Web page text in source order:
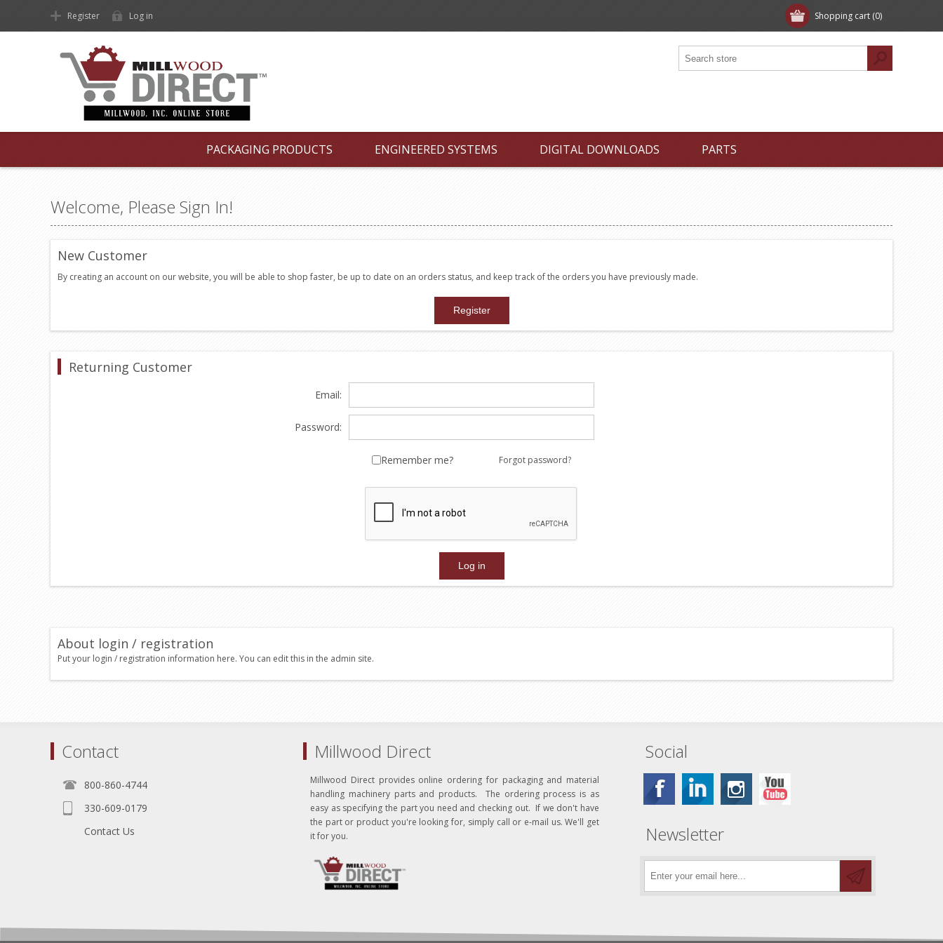
Shopping cart (0)
Register Log in
PACKAGING PRODUCTS ENGINEERED SYSTEMS DIGITAL DOWNLOADS PARTS
Welcome, Please Sign In!
New Customer
By creating an account on our website, you will be able to shop faster, be up to date on an orders status, and keep track of the orders you have previously made.
Returning Customer
Email:
Password:
Remember me? Forgot password?
About login / registration
Put your login / registration information here. You can edit this in the admin site.
Contact
800-860-4744
330-609-0179
Contact Us
Millwood Direct
Millwood Direct provides online ordering for packaging and material
handling machinery parts and products. The ordering process is as
easy as specifying the part you need and checking out. If we don't have
the part or product you're looking for, simply call or e-mail us. We'll get
it for you.
Social
Newsletter